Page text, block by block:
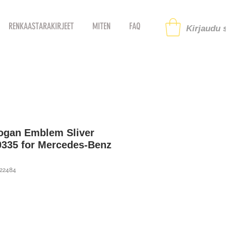
RENKAASTARAKIRJEET MITEN FAQ Kirjaudu
Emblem Sliver
for Mercedes-Benz